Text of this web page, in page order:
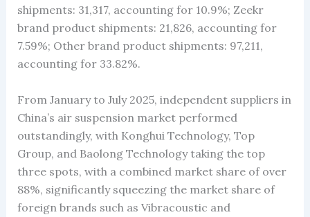
shipments: 31,317, accounting for 10.9%; Zeekr
brand product shipments: 21,826, accounting for
7.59%; Other brand product shipments: 97,211,
accounting for 33.82%.
From January to July 2025, independent suppliers in
China’s air suspension market performed
outstandingly, with Konghui Technology, Top
Group, and Baolong Technology taking the top
three spots, with a combined market share of over
88%, significantly squeezing the market share of
foreign brands such as Vibracoustic and